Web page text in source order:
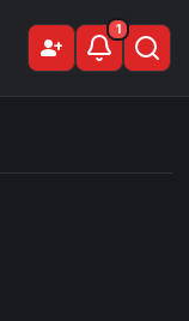
person_addSign Up
1